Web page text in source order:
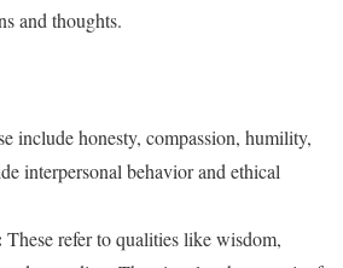
and thoughts.
include honesty, compassion, humility,
interpersonal behavior and ethical
These refer to qualities like wisdom,